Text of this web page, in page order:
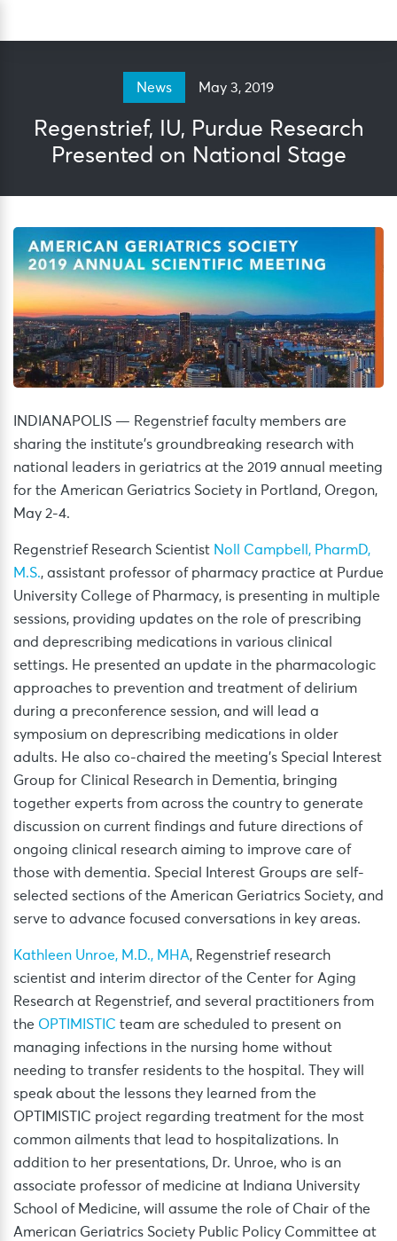
News May 3, 2019
Regenstrief, IU, Purdue Research
Presented on National Stage
INDIANAPOLIS — Regenstrief faculty members are
sharing the institute’s groundbreaking research with
national leaders in geriatrics at the 2019 annual meeting
for the American Geriatrics Society in Portland, Oregon,
May 2-4.
Regenstrief Research Scientist Noll Campbell, PharmD,
M.S., assistant professor of pharmacy practice at Purdue
University College of Pharmacy, is presenting in multiple
sessions, providing updates on the role of prescribing
and deprescribing medications in various clinical
settings. He presented an update in the pharmacologic
approaches to prevention and treatment of delirium
during a preconference session, and will lead a
symposium on deprescribing medications in older
adults. He also co-chaired the meeting’s Special Interest
Group for Clinical Research in Dementia, bringing
together experts from across the country to generate
discussion on current findings and future directions of
ongoing clinical research aiming to improve care of
those with dementia. Special Interest Groups are self-
selected sections of the American Geriatrics Society, and
serve to advance focused conversations in key areas.
Kathleen Unroe, M.D., MHA, Regenstrief research
scientist and interim director of the Center for Aging
Research at Regenstrief, and several practitioners from
the OPTIMISTIC team are scheduled to present on
managing infections in the nursing home without
needing to transfer residents to the hospital. They will
speak about the lessons they learned from the
OPTIMISTIC project regarding treatment for the most
common ailments that lead to hospitalizations. In
addition to her presentations, Dr. Unroe, who is an
associate professor of medicine at Indiana University
School of Medicine, will assume the role of Chair of the
American Geriatrics Society Public Policy Committee at